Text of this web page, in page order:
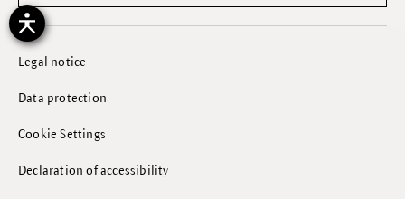
Legal notice
Data protection
Cookie Settings
Declaration of accessibility